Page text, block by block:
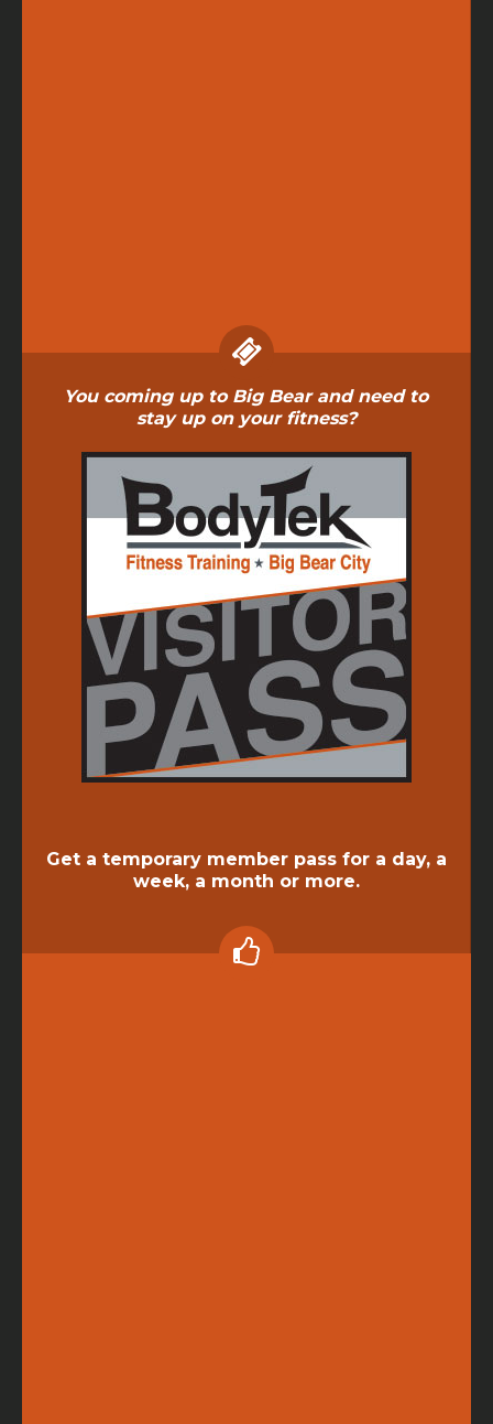
You coming up to Big Bear and need to
stay up on your fitness?
Get a temporary member pass for a day, a
week, a month or more.